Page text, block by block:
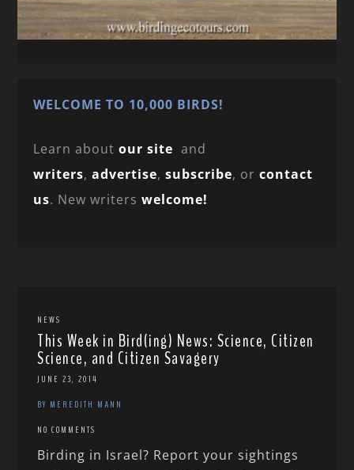
WELCOME TO 10,000 BIRDS!
Learn aboutour site and
writers,advertise,subscribe, orcontact
us. New writerswelcome!
NEWS
This Week in Bird(ing) News: Science, Citizen
Science, and Citizen Savagery
JUNE 23, 2014
BY MEREDITH MANN
NO COMMENTS
Birding in Israel? Report your sightings